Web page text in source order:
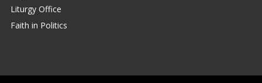
Liturgy Office
Faith in Politics